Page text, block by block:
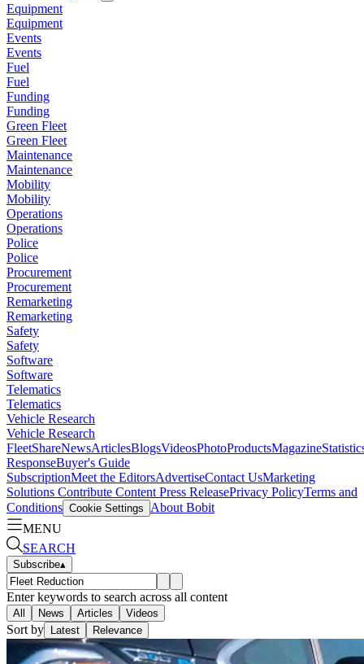
Equipment
Equipment
Events
Events
Fuel
Fuel
Funding
Funding
Green Fleet
Green Fleet
Maintenance
Maintenance
Mobility
Mobility
Operations
Operations
Police
Police
Procurement
Procurement
Remarketing
Remarketing
Safety
Safety
Software
Software
Telematics
Telematics
Vehicle Research
Vehicle Research
FleetShareNewsArticlesBlogsVideosPhotoProductsMagazine
ResponseBuyer's Guide
SubscriptionMeet the EditorsAdvertiseContact UsMarketing
Solutions Contribute Content Press ReleasePrivacy PolicyTerms and
Conditions Cookie Settings
About Bobit
MENU
SEARCH
Subscribe▴
Enter keywords to search across all content
All News Articles Videos
Sort by Latest Relevance